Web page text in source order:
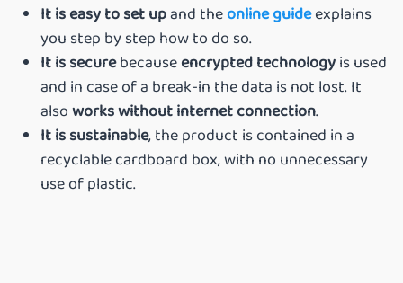
It is easy to set upand theonline guideexplains
you step by step how to do so.
It is securebecauseencrypted technologyis used
and in case of a break-in the data is not lost. It
alsoworks without internet connection.
It is sustainable, the product is contained in a
recyclable cardboard box, with no unnecessary
use of plastic.